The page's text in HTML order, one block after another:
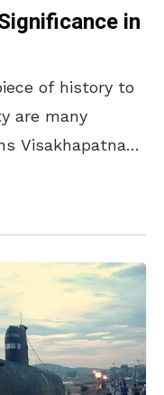
in
of history to
are many
Visakhapatnam